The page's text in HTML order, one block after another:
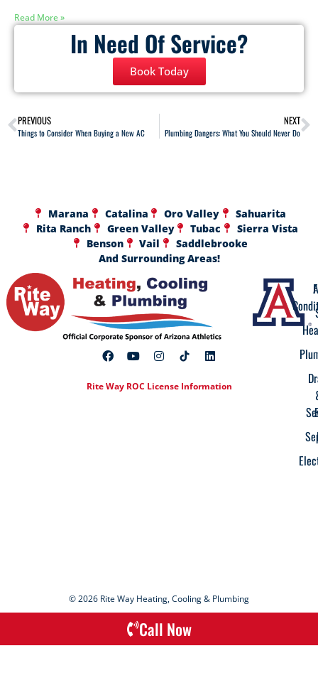
Read More »
In Need Of Service?
Book Today
PREVIOUS
Things to Consider When Buying a New AC
NEXT
Plumbing Dangers: What You Should Never Do
Marana Catalina Oro Valley
Sahuarita
Rita Ranch
Green Valley Tubac
Sierra Vista
Benson
Vail
Saddlebrooke
And Surrounding Areas!
Rite Way ROC License Information
© 2026 Rite Way Heating, Cooling & Plumbing
Call Now